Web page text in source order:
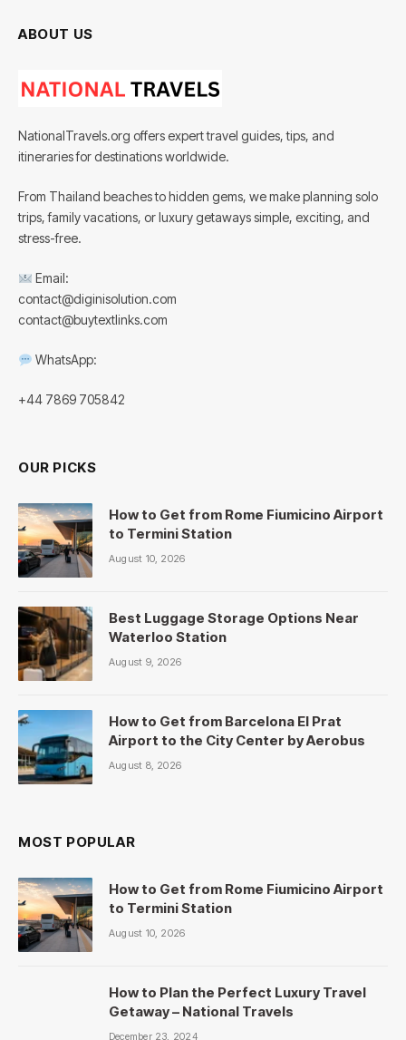
ABOUT US
NationalTravels.org offers expert travel guides, tips, and
itineraries for destinations worldwide.
From Thailand beaches to hidden gems, we make planning solo
trips, family vacations, or luxury getaways simple, exciting, and
stress-free.
Email:
contact@diginisolution.com
contact@buytextlinks.com
WhatsApp:
+44 7869 705842
OUR PICKS
How to Get from Rome Fiumicino Airport
to Termini Station
August 10, 2026
Best Luggage Storage Options Near
Waterloo Station
August 9, 2026
How to Get from Barcelona El Prat
Airport to the City Center by Aerobus
August 8, 2026
MOST POPULAR
How to Get from Rome Fiumicino Airport
to Termini Station
August 10, 2026
How to Plan the Perfect Luxury Travel
Getaway – National Travels
December 23, 2024